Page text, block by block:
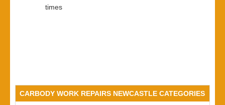
times
CARBODY WORK REPAIRS NEWCASTLE CATEGORIES